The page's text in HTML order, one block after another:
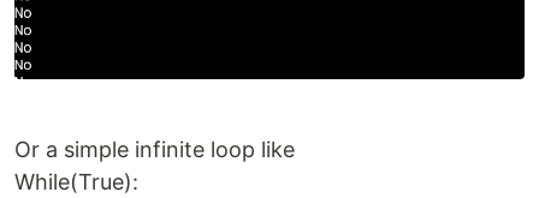
Or a simple infinite loop like
While(True):